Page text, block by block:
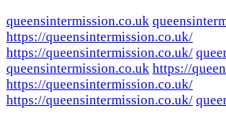
queensintermission.co.uk
https://queensintermission.co.uk/
https://queensintermission.co.uk/
queensintermission.co.uk https://
https://queensintermission.co.uk/
https://queensintermission.co.uk/